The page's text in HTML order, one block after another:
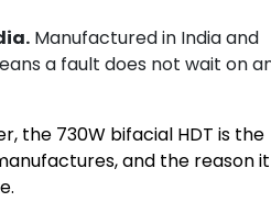
Manufactured in India and
a fault does not wait on
the 730W bifacial HDT is the
and the reason it